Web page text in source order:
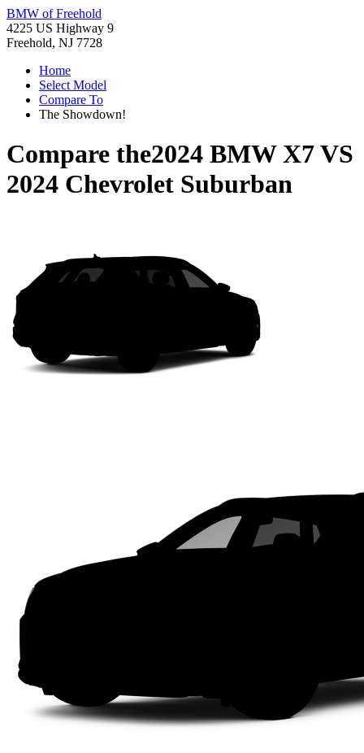
BMW of Freehold
4225 US Highway 9
Freehold, NJ 7728
Home
Select Model
Compare To
The Showdown!
Compare the2024 BMW X7VS
2024 Chevrolet Suburban